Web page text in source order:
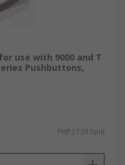
use with 9000 and T
Pushbuttons,
PHP27.01/unit